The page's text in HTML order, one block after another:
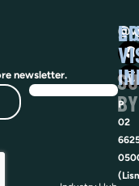
newsletter.
P
02
BY